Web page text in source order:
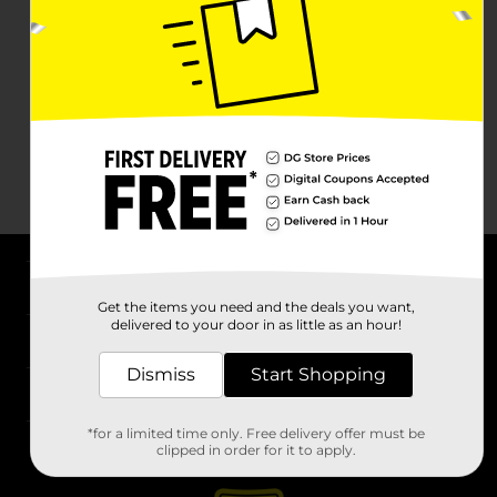
Stores
Get the items you need and the deals you want,
delivered to your door in as little as an hour!
Dismiss Start Shopping
*for a limited time only. Free delivery offer must be
clipped in order for it to apply.